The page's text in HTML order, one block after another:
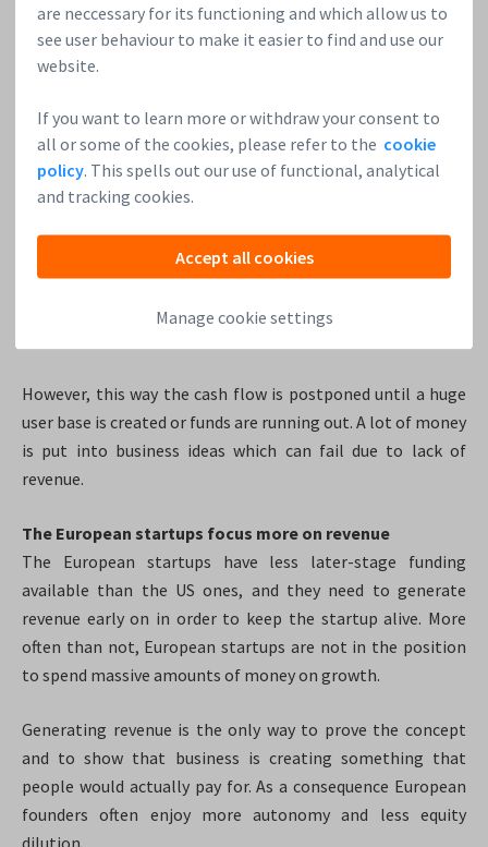
are neccessary for its functioning and which allow us to
see user behaviour to make it easier to find and use our
website.
If you want to learn more or withdraw your consent to
all or some of the cookies, please refer to the cookie
policy. This spells out our use of functional, analytical
and tracking cookies.
Accept all cookies
Manage cookie settings
infrastructure necessary to support startups via angel
investors, and he’s not referring only to capital but to
mentors than the European ones.
The US startups focus more on growth
The US market is huge, and the competition is really tough.
be massive. Since growth and traction are the main success
factors for US startups, they tend to launch with a boom
and continue their growth with the help of VCs as long as
However, this way the cash flow is postponed until a huge
user base is created or funds are running out. A lot of money
is put into business ideas which can fail due to lack of
revenue.
The European startups focus more on revenue
The European startups have less later-stage funding
available than the US ones, and they need to generate
revenue early on in order to keep the startup alive. More
often than not, European startups are not in the position
to spend massive amounts of money on growth.
Generating revenue is the only way to prove the concept
and to show that business is creating something that
people would actually pay for. As a consequence European
founders often enjoy more autonomy and less equity
dilution.